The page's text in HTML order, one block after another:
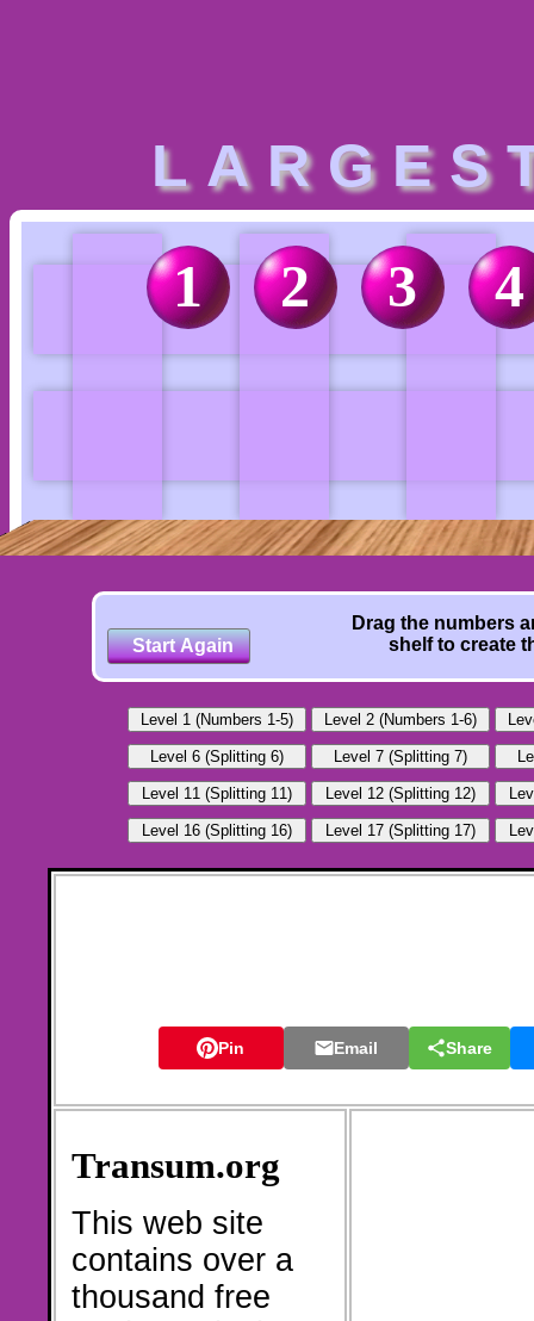
1
2 3 4
Drag the numbers
shelf to create
Pin Email Share
Transum.org
This web site
contains over a
thousand free